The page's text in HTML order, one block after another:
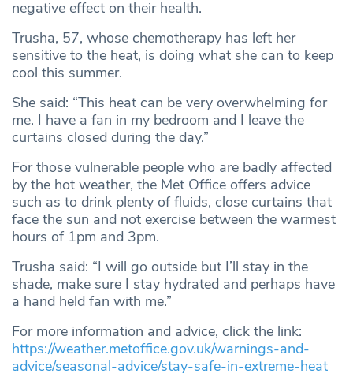
negative effect on their health.
Trusha, 57, whose chemotherapy has left her
sensitive to the heat, is doing what she can to keep
cool this summer.
She said: “This heat can be very overwhelming for
me. I have a fan in my bedroom and I leave the
curtains closed during the day.”
For those vulnerable people who are badly affected
by the hot weather, the Met Office offers advice
such as to drink plenty of fluids, close curtains that
face the sun and not exercise between the warmest
hours of 1pm and 3pm.
Trusha said: “I will go outside but I’ll stay in the
shade, make sure I stay hydrated and perhaps have
a hand held fan with me.”
For more information and advice, click the link:
https://weather.metoffice.gov.uk/warnings-and-
advice/seasonal-advice/stay-safe-in-extreme-heat